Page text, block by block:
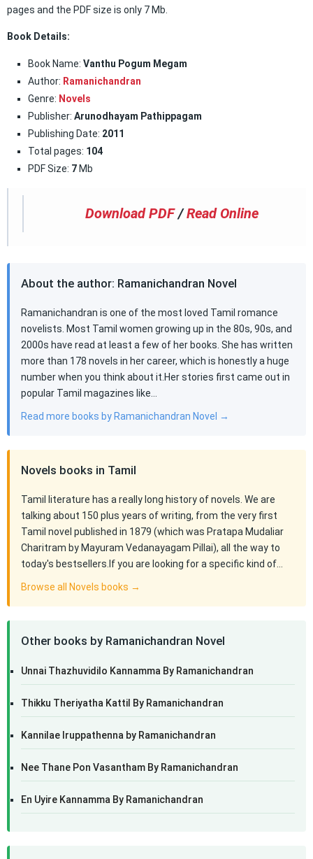
pages and the PDF size is only 7 Mb.
Book Details:
Book Name: Vanthu Pogum Megam
Author: Ramanichandran
Genre: Novels
Publisher: Arunodhayam Pathippagam
Publishing Date: 2011
Total pages: 104
PDF Size: 7 Mb
Download PDF /Read Online
About the author: Ramanichandran Novel
Ramanichandran is one of the most loved Tamil romance
novelists. Most Tamil women growing up in the 80s, 90s, and
2000s have read at least a few of her books. She has written
more than 178 novels in her career, which is honestly a huge
number when you think about it.Her stories first came out in
popular Tamil magazines like…
Read more books by Ramanichandran Novel →
Novels books in Tamil
Tamil literature has a really long history of novels. We are
talking about 150 plus years of writing, from the very first
Tamil novel published in 1879 (which was Pratapa Mudaliar
Charitram by Mayuram Vedanayagam Pillai), all the way to
today's bestsellers.If you are looking for a specific kind of…
Browse all Novels books →
Other books by Ramanichandran Novel
Unnai Thazhuvidilo Kannamma By Ramanichandran
Thikku Theriyatha Kattil By Ramanichandran
Kannilae Iruppathenna by Ramanichandran
Nee Thane Pon Vasantham By Ramanichandran
En Uyire Kannamma By Ramanichandran